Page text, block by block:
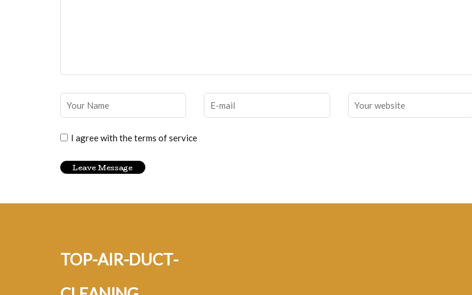
I agree with the terms of service
top-air-duct-